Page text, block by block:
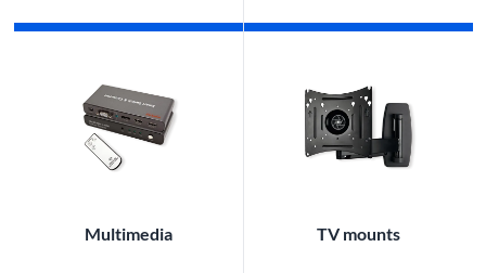
Multimedia TV mounts